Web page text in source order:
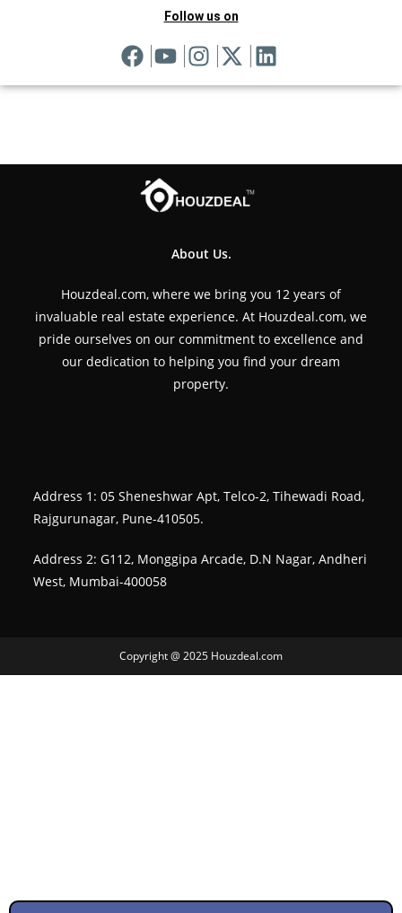
Follow us on
About Us.
Houzdeal.com, where we bring you 12 years of
invaluable real estate experience. At Houzdeal.com, we
pride ourselves on our commitment to excellence and
our dedication to helping you find your dream
property.
Address 1: 05 Sheneshwar Apt, Telco-2, Tihewadi Road,
Rajgurunagar, Pune-410505.
Address 2: G112, Monggipa Arcade, D.N Nagar, Andheri
West, Mumbai-400058
Copyright @ 2025 Houzdeal.com